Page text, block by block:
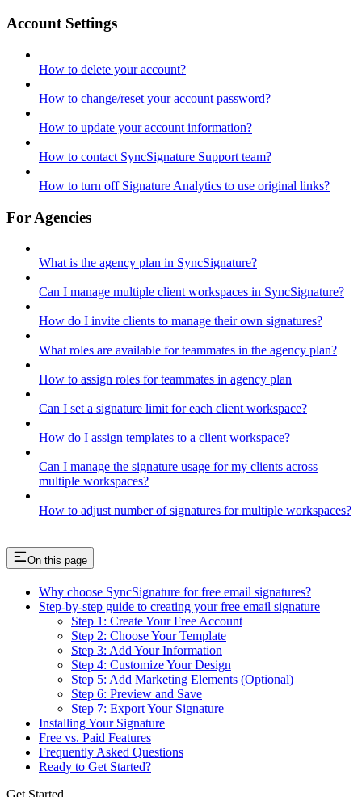
Account Settings
How to delete your account?
How to change/reset your account password?
How to update your account information?
How to contact SyncSignature Support team?
How to turn off Signature Analytics to use original links?
For Agencies
What is the agency plan in SyncSignature?
Can I manage multiple client workspaces in SyncSignature?
How do I invite clients to manage their own signatures?
What roles are available for teammates in the agency plan?
How to assign roles for teammates in agency plan
Can I set a signature limit for each client workspace?
How do I assign templates to a client workspace?
Can I manage the signature usage for my clients across
multiple workspaces?
How to adjust number of signatures for multiple workspaces?
On this page
Why choose SyncSignature for free email signatures?
Step-by-step guide to creating your free email signature
Step 1: Create Your Free Account
Step 2: Choose Your Template
Step 3: Add Your Information
Step 4: Customize Your Design
Step 5: Add Marketing Elements (Optional)
Step 6: Preview and Save
Step 7: Export Your Signature
Installing Your Signature
Free vs. Paid Features
Frequently Asked Questions
Ready to Get Started?